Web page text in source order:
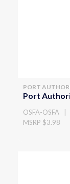
PORT
Port
OSFA-OSFA
MSRP $3.98